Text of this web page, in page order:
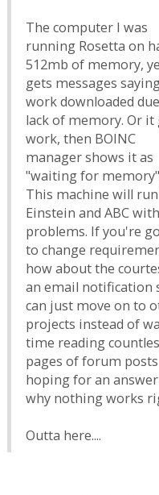
The computer I was
running Rosetta on
512mb of memory,
gets messages
work downloaded
lack of memory. Or it
work, then BOINC
manager shows it as
"waiting for
This machine will run
Einstein and ABC
problems. If you're
to change
how about the
an email notification
can just move on to
projects instead of
time reading
pages of forum posts
hoping for an
why nothing works
Outta here....